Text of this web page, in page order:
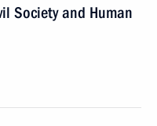
Society and Human